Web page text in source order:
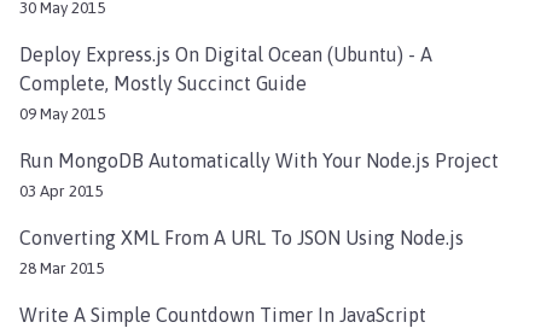
30 May 2015
Deploy Express.js On Digital Ocean (Ubuntu) - A
Complete, Mostly Succinct Guide
09 May 2015
Run MongoDB Automatically With Your Node.js Project
03 Apr 2015
Converting XML From A URL To JSON Using Node.js
28 Mar 2015
Write A Simple Countdown Timer In JavaScript